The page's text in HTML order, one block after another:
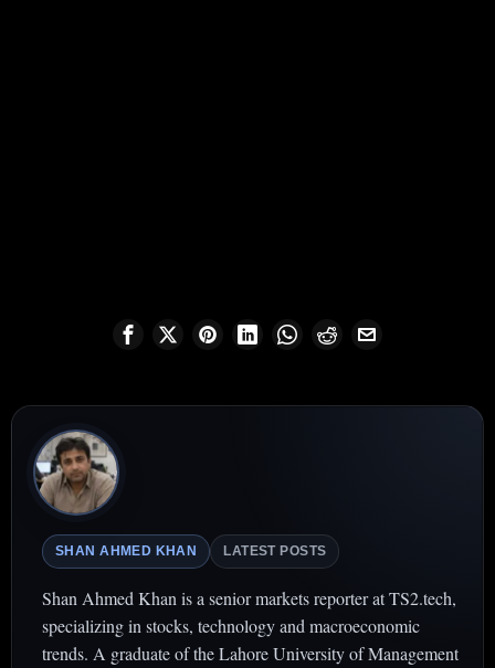
SHAN AHMED KHAN LATEST POSTS
Shan Ahmed Khan is a senior markets reporter at TS2.tech,
specializing in stocks, technology and macroeconomic
trends. A graduate of the Lahore University of Management